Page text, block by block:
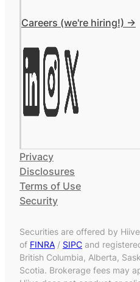
Careers (we're hiring!) ->
Privacy
Disclosures
Terms of Use
Security
Securities are offered by
of FINRA / SIPC and
British Columbia, Alberta,
Scotia. Brokerage fees may